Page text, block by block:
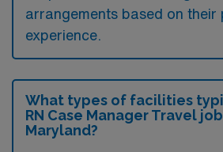
arrangements based on their
experience.
What types of facilities
RN Case Manager Travel
Maryland?